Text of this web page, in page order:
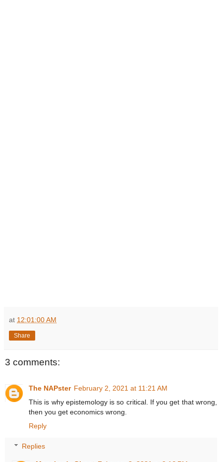
at 12:01:00 AM
Share
3 comments:
The NAPster February 2, 2021 at 11:21 AM
This is why epistemology is so critical. If you get that wrong,
then you get economics wrong.
Reply
Replies